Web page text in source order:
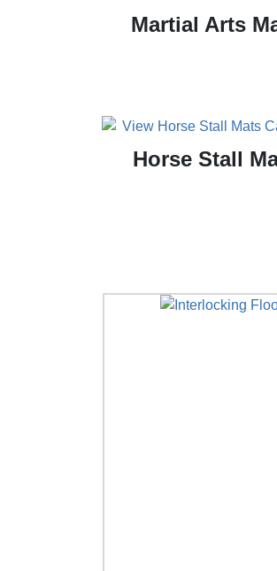
Martial Arts
Horse Stall